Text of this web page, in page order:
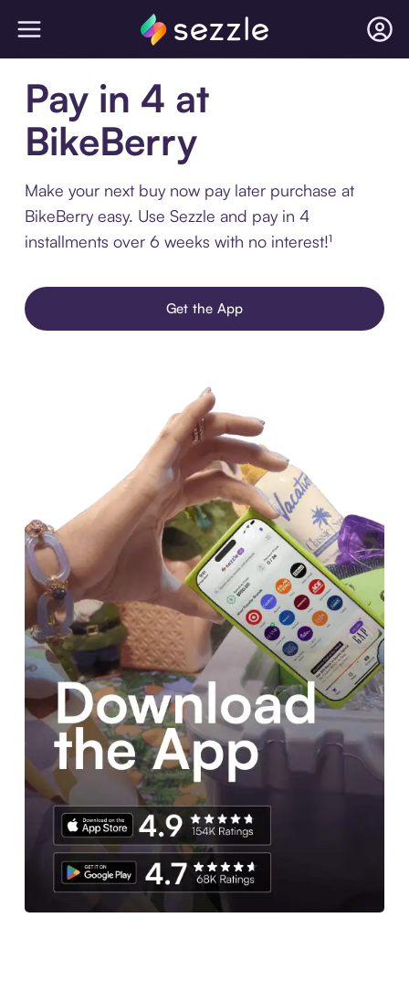
Pay in 4 at
BikeBerry
Make your next buy now pay later purchase at
BikeBerry easy. Use Sezzle and pay in 4
installments over 6 weeks with no interest!¹
Get the App